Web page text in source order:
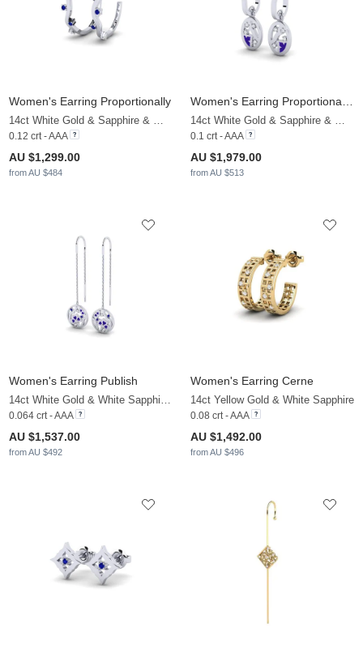
Women's Earring Proportionally
14ct White Gold & Sapphire & White Sapphire
0.12 crt - AAA
AU $1,299.00
from AU $484
Women's Earring Proportionately
14ct White Gold & Sapphire & White Sapphire
0.1 crt - AAA
AU $1,979.00
from AU $513
Women's Earring Publish
14ct White Gold & White Sapphire & Sapphire
0.064 crt - AAA
AU $1,537.00
from AU $492
Women's Earring Cerne
14ct Yellow Gold & White Sapphire
0.08 crt - AAA
AU $1,492.00
from AU $496